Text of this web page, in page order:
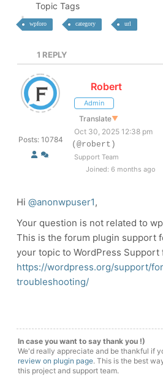
Topic Tags
wpforo category url
1 REPLY
Posts: 10784
Robert
Admin
Translate▼
Oct 30, 2025 12:38 pm
(@robert)
Support Team
Joined: 6 months ago
Hi @anonwpuser1,
Your question is not related to
This is the forum plugin support
your topic to WordPress Support
https://wordpress.org/support/
troubleshooting/
In case you want to say thank you !)
We'd really appreciate and be thankful if
review on plugin page. This is the best
this project and support team.